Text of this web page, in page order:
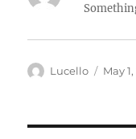
Author
Lucello May